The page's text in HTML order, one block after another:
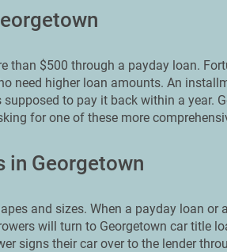
than $500 through a payday loan.
need higher loan amounts. An
to pay it back within a year.
for one of these more
in Georgetown
and sizes. When a payday loan or
will turn to Georgetown car title
signs their car over to the lender